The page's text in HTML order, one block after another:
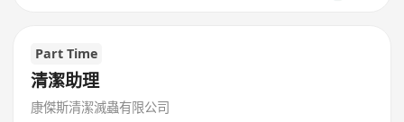
Part Time
清潔助理
康傑斯清潔滅蟲有限公司